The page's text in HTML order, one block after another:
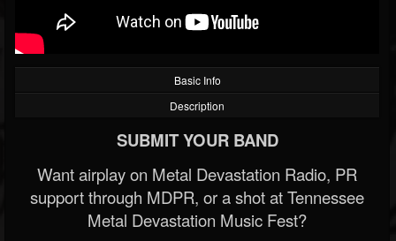
Basic Info
Description
SUBMIT YOUR BAND
Want airplay on Metal Devastation Radio, PR
support through MDPR, or a shot at Tennessee
Metal Devastation Music Fest?